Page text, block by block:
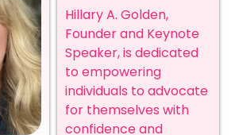
Hillary A. Golden,
Founder and Keynote
Speaker, is dedicated
to empowering
individuals to advocate
for themselves with
confidence and